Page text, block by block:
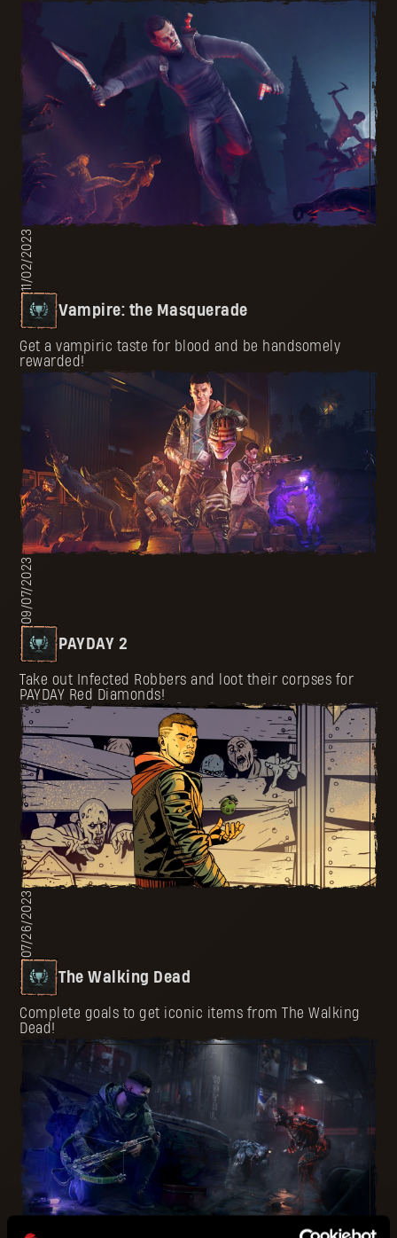
11/02/2023
Vampire: the Masquerade
Get a vampiric taste for blood and be handsomely
rewarded!
09/07/2023
PAYDAY 2
Take out Infected Robbers and loot their corpses for
PAYDAY Red Diamonds!
07/26/2023
The Walking Dead
Complete goals to get iconic items from The Walking
Dead!